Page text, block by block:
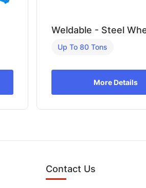
Weldable - Steel
Up To 80 Tons
More Details
Contact Us